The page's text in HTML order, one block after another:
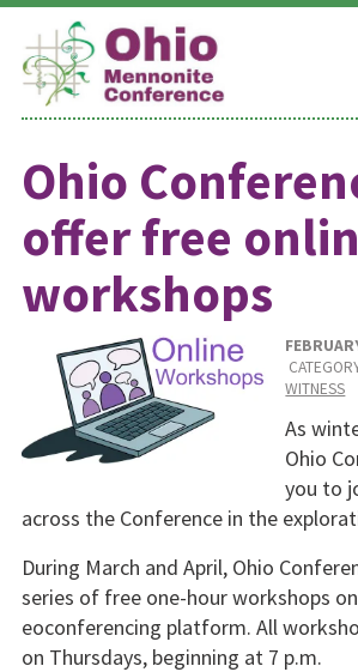
Skip
content
Ohio
offer free
workshops
WITNESS
As
Ohio
you to
across the Conference in the
During March and April, Ohio
series of free one-hour workshops
eoconferencing platform. All
on Thursdays, beginning at 7 p.m.